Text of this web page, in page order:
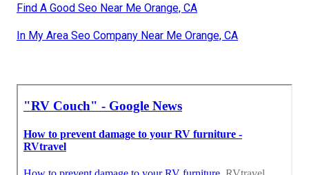
Find A Good Seo Near Me Orange, CA
In My Area Seo Company Near Me Orange, CA